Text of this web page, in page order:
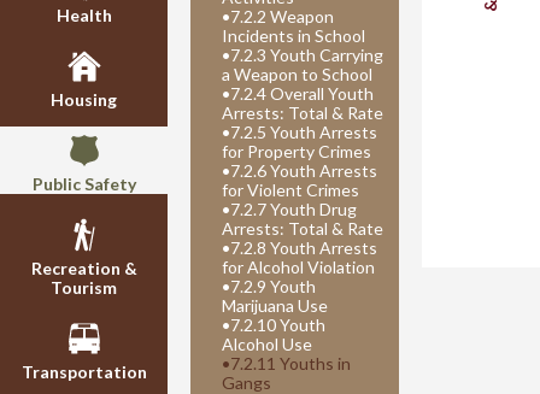
Health
Housing
Public Safety
Recreation &
Tourism
Transportation
•7.2.2 Weapon
Incidents in School
•7.2.3 Youth Carrying
a Weapon to School
•7.2.4 Overall Youth
Arrests: Total & Rate
•7.2.5 Youth Arrests
for Property Crimes
•7.2.6 Youth Arrests
for Violent Crimes
•7.2.7 Youth Drug
Arrests: Total & Rate
•7.2.8 Youth Arrests
for Alcohol Violation
•7.2.9 Youth
Marijuana Use
•7.2.10 Youth
Alcohol Use
•7.2.11 Youths in
Gangs